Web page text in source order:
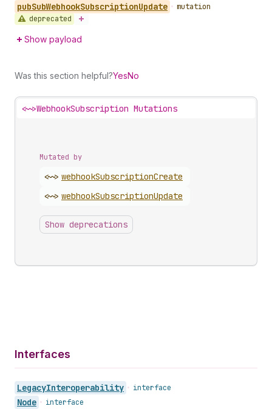
pubSubWebhookSubscriptionUpdate • mutation
deprecated
Show payload
Was this section helpful?YesNo
<~>WebhookSubscription Mutations
Mutated by
<~> webhookSubscriptionCreate
<~> webhookSubscriptionUpdate
Show deprecations
Interfaces
LegacyInteroperability • interface
Node • interface